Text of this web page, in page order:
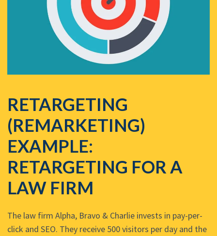
RETARGETING
(REMARKETING)
EXAMPLE:
RETARGETING FOR A
LAW FIRM
The law firm Alpha, Bravo & Charlie invests in pay-per-
click and SEO. They receive 500 visitors per day and the